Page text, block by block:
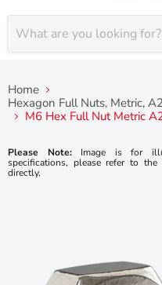
Home
Hexagon Full Nuts, Metric,
M6 Hex Full Nut Metric
Please Note:Image is for
specifications, please refer to
directly.